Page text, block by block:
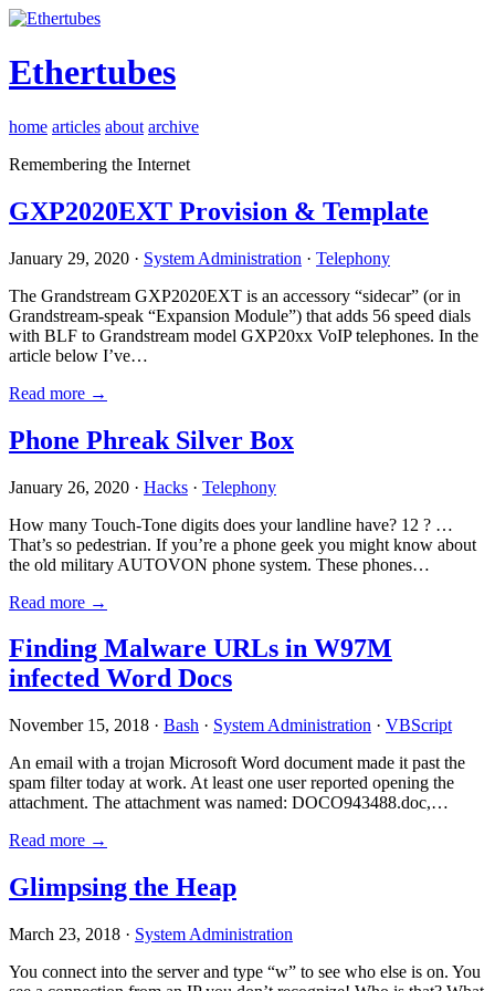
Ethertubes
home articles about archive
Remembering the Internet
GXP2020EXT Provision & Template
January 29, 2020 · System Administration · Telephony
The Grandstream GXP2020EXT is an accessory “sidecar” (or in
Grandstream-speak “Expansion Module”) that adds 56 speed dials
with BLF to Grandstream model GXP20xx VoIP telephones. In the
article below I’ve…
Read more →
Phone Phreak Silver Box
January 26, 2020 · Hacks · Telephony
How many Touch-Tone digits does your landline have? 12 ? …
That’s so pedestrian. If you’re a phone geek you might know about
the old military AUTOVON phone system. These phones…
Read more →
Finding Malware URLs in W97M
infected Word Docs
November 15, 2018 · Bash · System Administration · VBScript
An email with a trojan Microsoft Word document made it past the
spam filter today at work. At least one user reported opening the
attachment. The attachment was named: DOCO943488.doc,…
Read more →
Glimpsing the Heap
March 23, 2018 · System Administration
You connect into the server and type “w” to see who else is on. You